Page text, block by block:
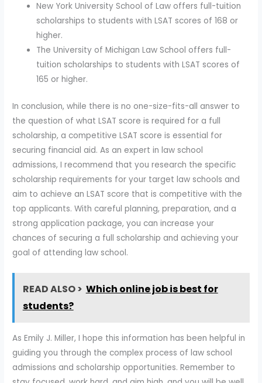
New York University School of Law offers full-tuition
scholarships to students with LSAT scores of 168 or
higher.
The University of Michigan Law School offers full-
tuition scholarships to students with LSAT scores of
165 or higher.
In conclusion, while there is no one-size-fits-all answer to
the question of what LSAT score is required for a full
scholarship, a competitive LSAT score is essential for
securing financial aid. As an expert in law school
admissions, I recommend that you research the specific
scholarship requirements for your target law schools and
aim to achieve an LSAT score that is competitive with the
top applicants. With careful planning, preparation, and a
strong application package, you can increase your
chances of securing a full scholarship and achieving your
goal of attending law school.
READ ALSO > Which online job is best for
students?
As Emily J. Miller, I hope this information has been helpful in
guiding you through the complex process of law school
admissions and scholarship opportunities. Remember to